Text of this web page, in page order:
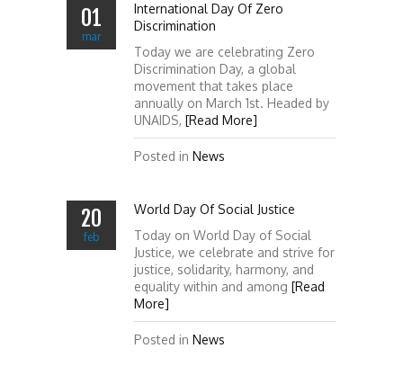
01
mar
International Day Of Zero
Discrimination
Today we are celebrating Zero
Discrimination Day, a global
movement that takes place
annually on March 1st. Headed by
UNAIDS, [Read More]
Posted in News
20
feb
World Day Of Social Justice
Today on World Day of Social
Justice, we celebrate and strive for
justice, solidarity, harmony, and
equality within and among [Read
More]
Posted in News